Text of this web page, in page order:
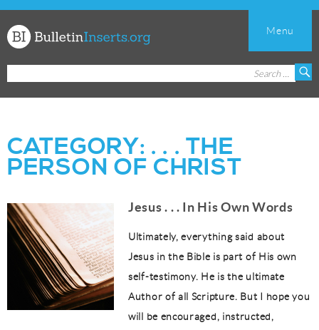
Church
Bulletin
Menu
CATEGORY: . . . THE
PERSON OF CHRIST
Jesus . . . In His Own Words
Ultimately, everything said about
Jesus in the Bible is part of His own
self-testimony. He is the ultimate
Author of all Scripture. But I hope you
will be encouraged, instructed,